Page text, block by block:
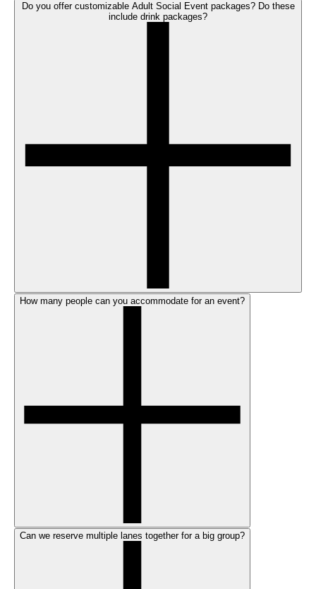
Do you offer customizable Adult Social Event packages? Do these
include drink packages?
How many people can you accommodate for an event?
Can we reserve multiple lanes together for a big group?